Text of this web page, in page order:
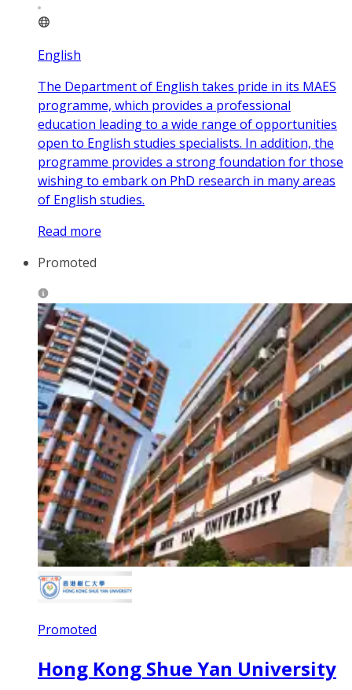
English
The Department of English takes pride in its MAES
programme, which provides a professional
education leading to a wide range of opportunities
open to English studies specialists. In addition, the
programme provides a strong foundation for those
wishing to embark on PhD research in many areas
of English studies.
Read more
Promoted
Promoted
Hong Kong Shue Yan University